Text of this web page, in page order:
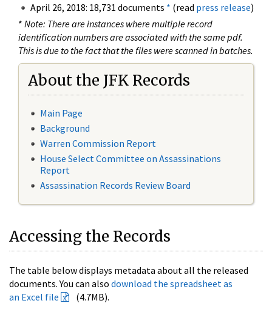
April 26, 2018: 18,731 documents * (read press release)
* Note: There are instances where multiple record
identification numbers are associated with the same pdf.
This is due to the fact that the files were scanned in batches.
About the JFK Records
Main Page
Background
Warren Commission Report
House Select Committee on Assassinations
Report
Assassination Records Review Board
Accessing the Records
The table below displays metadata about all the released
documents. You can also download the spreadsheet as
an Excel file
(4.7MB).